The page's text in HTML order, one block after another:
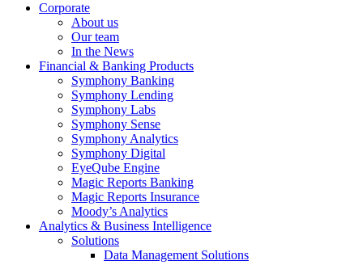
Corporate
About us
Our team
In the News
Financial & Banking Products
Symphony Banking
Symphony Lending
Symphony Labs
Symphony Sense
Symphony Analytics
Symphony Digital
EyeQube Engine
Magic Reports Banking
Magic Reports Insurance
Moody’s Analytics
Analytics & Business Intelligence
Solutions
Data Management Solutions